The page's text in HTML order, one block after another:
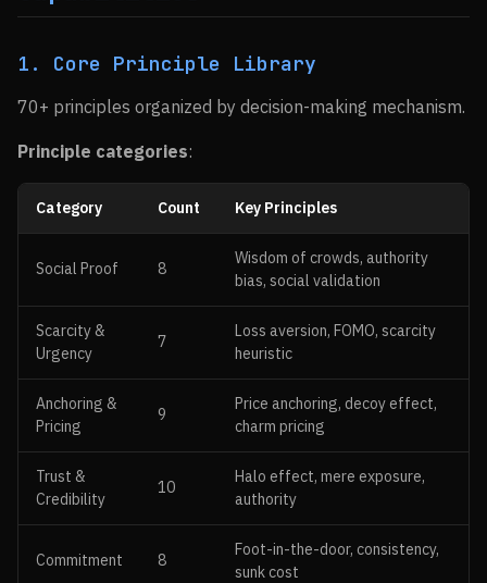
1. Core Principle Library
70+ principles organized by decision-making mechanism.
Principle categories:
Category Count Key Principles
Social Proof 8
Wisdom of crowds, authority
bias, social validation
Scarcity &
Urgency
7
Loss aversion, FOMO, scarcity
heuristic
Anchoring &
Pricing
9
Price anchoring, decoy effect,
charm pricing
Trust &
Credibility
10
Halo effect, mere exposure,
authority
Commitment 8
Foot-in-the-door, consistency,
sunk cost